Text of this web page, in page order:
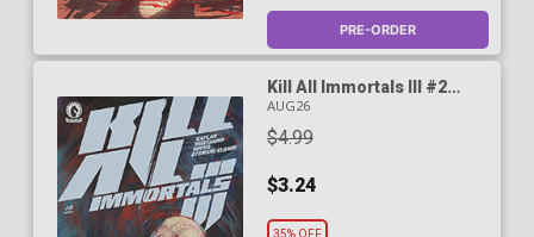
PRE-ORDER
Kill All Immortals III #2
Cover B Variant Zu Orzu
Cover
AUG26
$4.99
$3.24
35% OFF